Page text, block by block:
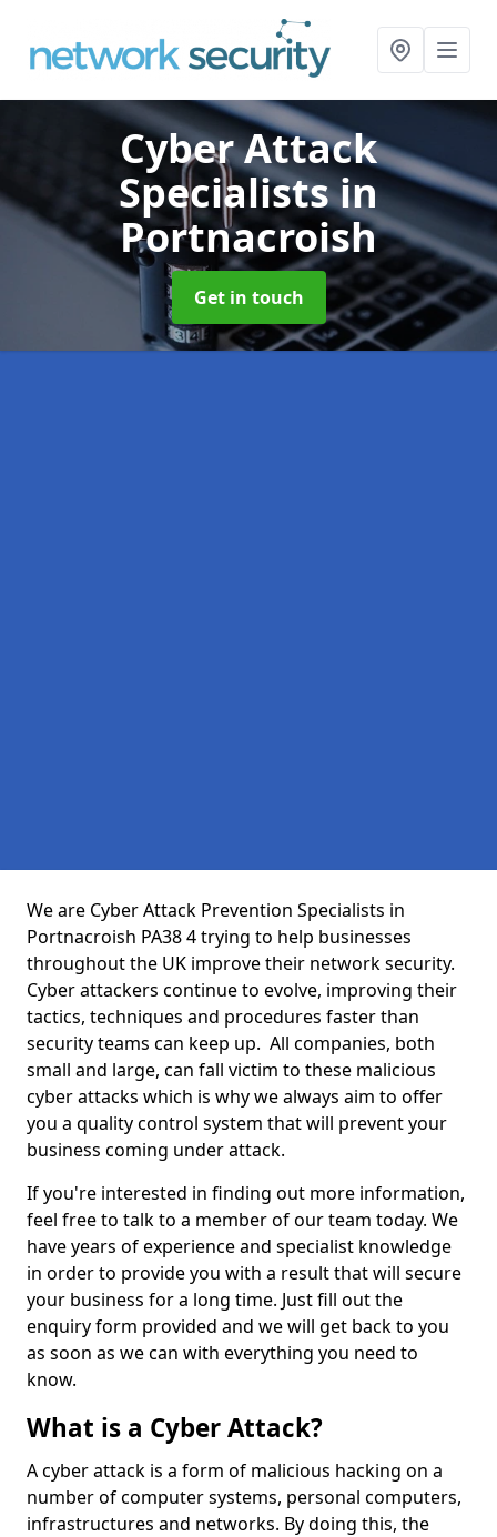
Cyber Attack
Specialistsin
Portnacroish
Get in touch
We are Cyber Attack Prevention Specialists in
Portnacroish PA38 4 trying to help businesses
throughout the UK improve their network security.
Cyber attackers continue to evolve, improving their
tactics, techniques and procedures faster than
security teams can keep up. All companies, both
small and large, can fall victim to these malicious
cyber attacks which is why we always aim to offer
you a quality control system that will prevent your
business coming under attack.
If you're interested in finding out more information,
feel free to talk to a member of our team today. We
have years of experience and specialist knowledge
in order to provide you with a result that will secure
your business for a long time. Just fill out the
enquiry form provided and we will get back to you
as soon as we can with everything you need to
know.
What is a Cyber Attack?
A cyber attack is a form of malicious hacking on a
number of computer systems, personal computers,
infrastructures and networks. By doing this, the